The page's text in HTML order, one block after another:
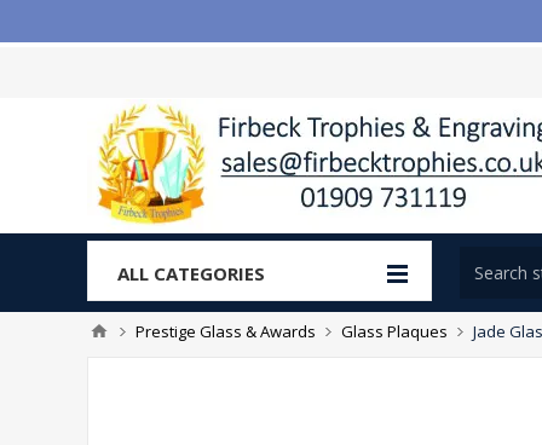
ALL CATEGORIES
Prestige Glass & Awards Glass Plaques Jade